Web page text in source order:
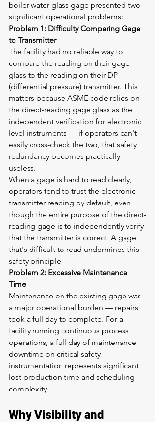
boiler water glass gage presented two
significant operational problems:
Problem 1: Difficulty Comparing Gage
to Transmitter
The facility had no reliable way to
compare the reading on their gage
glass to the reading on their DP
(differential pressure) transmitter. This
matters because ASME code relies on
the direct-reading gage glass as the
independent verification for electronic
level instruments — if operators can't
easily cross-check the two, that safety
redundancy becomes practically
useless.
When a gage is hard to read clearly,
operators tend to trust the electronic
transmitter reading by default, even
though the entire purpose of the direct-
reading gage is to independently verify
that the transmitter is correct. A gage
that's difficult to read undermines this
safety principle.
Problem 2: Excessive Maintenance
Time
Maintenance on the existing gage was
a major operational burden — repairs
took a full day to complete. For a
facility running continuous process
operations, a full day of maintenance
downtime on critical safety
instrumentation represents significant
lost production time and scheduling
complexity.
Why Visibility and